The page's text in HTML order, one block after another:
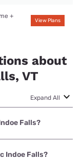
+
View Plans
about
VT
Expand All
Falls?
Mobile Home
Indoe Falls?